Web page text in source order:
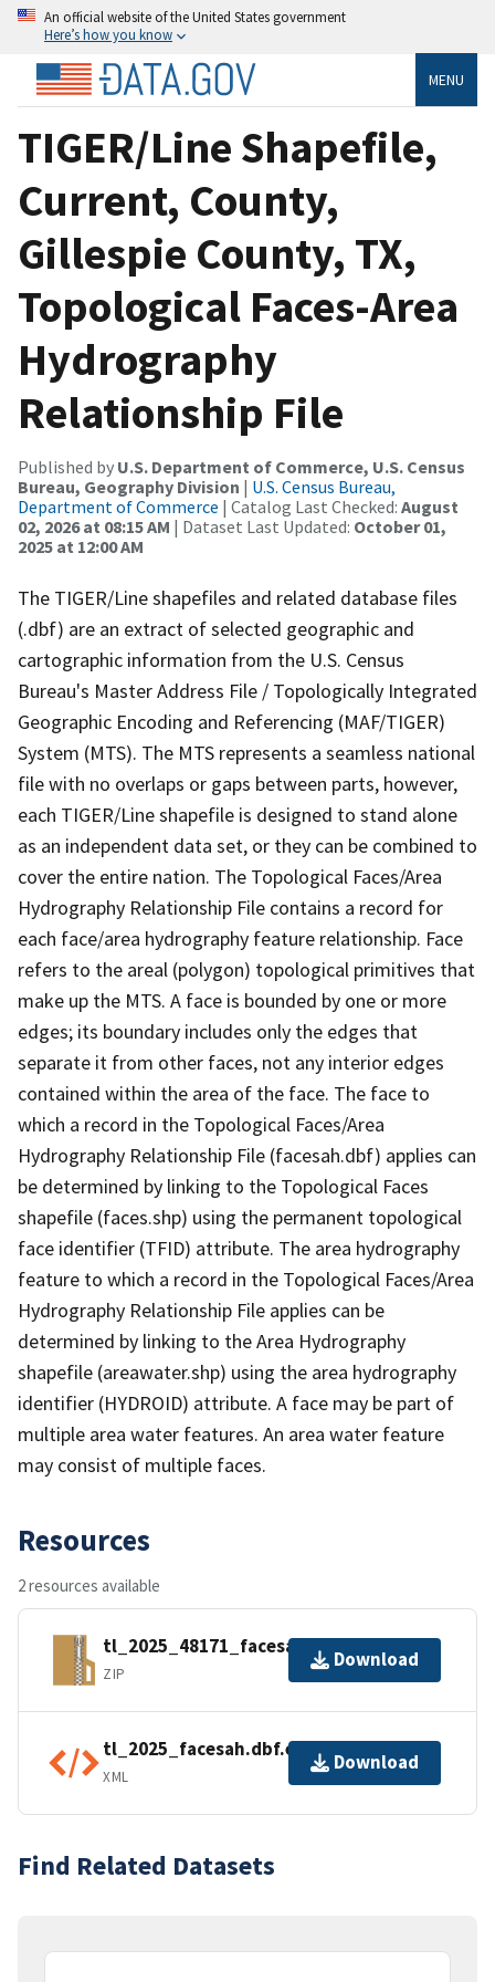
An official website of the United States government
Here’s how you know
MENU
TIGER/Line Shapefile,
Current, County,
Gillespie County, TX,
Topological Faces-Area
Hydrography
Relationship File
Published by U.S. Department of Commerce, U.S. Census
Bureau, Geography Division | U.S. Census Bureau,
Department of Commerce | Catalog Last Checked: August
02, 2026 at 08:15 AM | Dataset Last Updated: October 01,
2025 at 12:00 AM
The TIGER/Line shapefiles and related database files
(.dbf) are an extract of selected geographic and
cartographic information from the U.S. Census
Bureau's Master Address File / Topologically Integrated
Geographic Encoding and Referencing (MAF/TIGER)
System (MTS). The MTS represents a seamless national
file with no overlaps or gaps between parts, however,
each TIGER/Line shapefile is designed to stand alone
as an independent data set, or they can be combined to
cover the entire nation. The Topological Faces/Area
Hydrography Relationship File contains a record for
each face/area hydrography feature relationship. Face
refers to the areal (polygon) topological primitives that
make up the MTS. A face is bounded by one or more
edges; its boundary includes only the edges that
separate it from other faces, not any interior edges
contained within the area of the face. The face to
which a record in the Topological Faces/Area
Hydrography Relationship File (facesah.dbf) applies can
be determined by linking to the Topological Faces
shapefile (faces.shp) using the permanent topological
face identifier (TFID) attribute. The area hydrography
feature to which a record in the Topological Faces/Area
Hydrography Relationship File applies can be
determined by linking to the Area Hydrography
shapefile (areawater.shp) using the area hydrography
identifier (HYDROID) attribute. A face may be part of
multiple area water features. An area water feature
may consist of multiple faces.
Resources
2 resources available
tl_2025_48171_facesah.zip
ZIP
Download
tl_2025_facesah.dbf.ea.iso.xml
XML
Download
Find Related Datasets